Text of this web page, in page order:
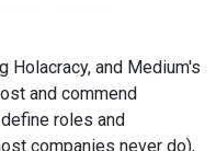
Holacracy, and Medium's
and commend
roles and
companies never do),